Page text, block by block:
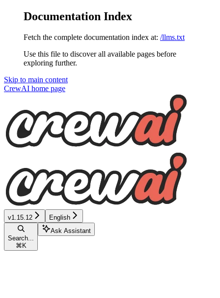
Documentation Index
Fetch the complete documentation index at: /llms.txt
Use this file to discover all available pages before
exploring further.
Skip to main content
CrewAI home page
v1.15.12 English
Search...
⌘ K
Ask Assistant